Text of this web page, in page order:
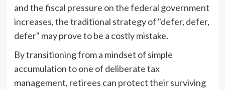
and the fiscal pressure on the federal government
increases, the traditional strategy of "defer, defer,
defer" may prove to be a costly mistake.
By transitioning from a mindset of simple
accumulation to one of deliberate tax
management, retirees can protect their surviving